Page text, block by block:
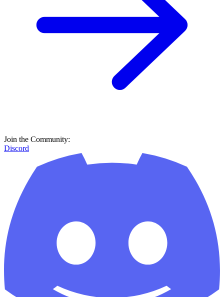
Join the Community:
Discord